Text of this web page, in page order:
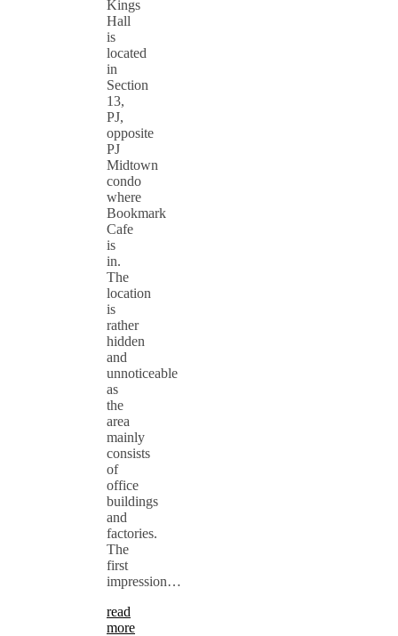
Kings
Hall
is
located
in
Section
13,
PJ,
opposite
PJ
Midtown
condo
where
Bookmark
Cafe
is
in.
The
location
is
rather
hidden
and
unnoticeable
as
the
area
mainly
consists
of
office
buildings
and
factories.
The
first
impression…
read
more